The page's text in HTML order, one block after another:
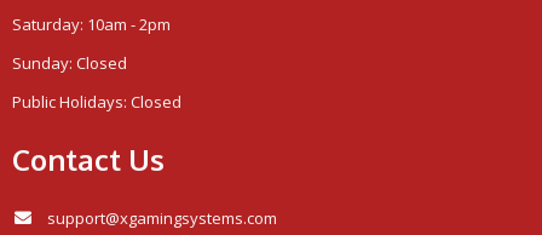
Saturday: 10am - 2pm
Sunday: Closed
Public Holidays: Closed
Contact Us
support@xgamingsystems.com